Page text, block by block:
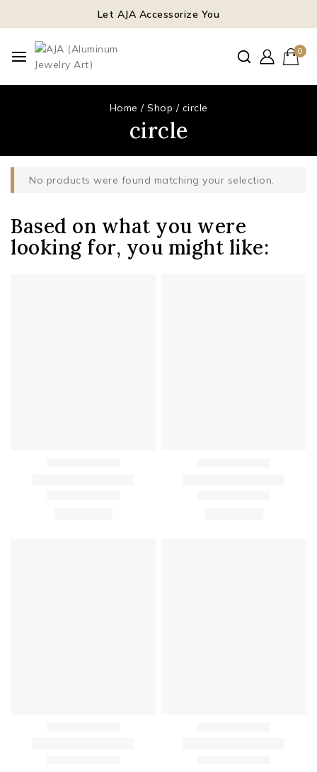
Let AJA Accessorize You
0
Home / Shop / circle
circle
No products were found matching your selection.
Based on what you were
looking for, you might like: